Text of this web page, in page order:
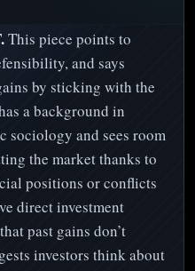
This piece points to
and says
by sticking with the
a background in
sociology and sees room
the market thanks to
positions or conflicts
direct investment
past gains don’t
investors think about